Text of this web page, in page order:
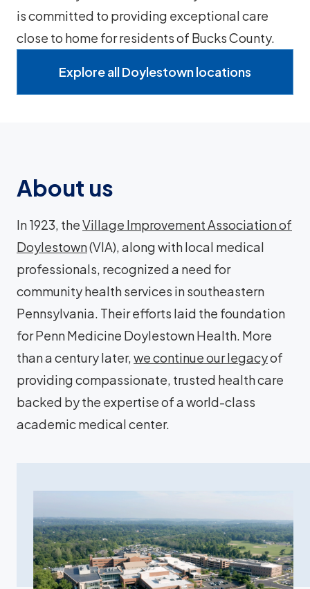
is committed to providing exceptional care
close to home for residents of Bucks County.
Explore all Doylestown locations
About us
In 1923, theVillage Improvement Association of
Doylestown(VIA), along with local medical
professionals, recognized a need for
community health services in southeastern
Pennsylvania. Their efforts laid the foundation
for Penn Medicine Doylestown Health. More
than a century later,we continue our legacyof
providing compassionate, trusted health care
backed by the expertise of a world-class
academic medical center.